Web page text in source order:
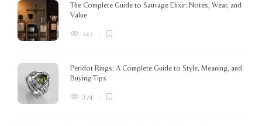
The Complete Guide to Sauvage Elixir: Notes, Wear, and
Value
247
Peridot Rings: A Complete Guide to Style, Meaning, and
Buying Tips
374